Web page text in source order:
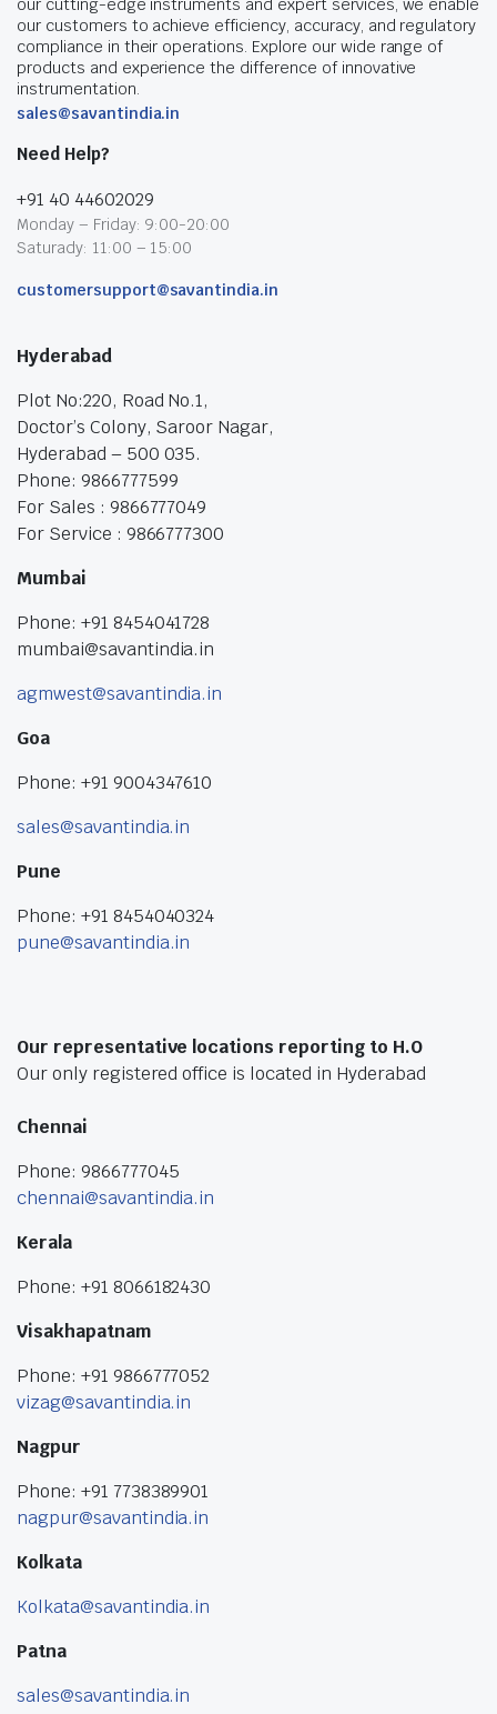
our cutting-edge instruments and expert services, we enable
our customers to achieve efficiency, accuracy, and regulatory
compliance in their operations. Explore our wide range of
products and experience the difference of innovative
instrumentation.
sales@savantindia.in
Need Help?
+91 40 44602029
Monday – Friday: 9:00-20:00
Saturady: 11:00 – 15:00
customersupport@savantindia.in
Hyderabad
Plot No:220, Road No.1,
Doctor’s Colony, Saroor Nagar,
Hyderabad – 500 035.
Phone: 9866777599
For Sales : 9866777049
For Service : 9866777300
Mumbai
Phone: +91 8454041728
mumbai@savantindia.in
agmwest@savantindia.in
Goa
Phone: +91 9004347610
sales@savantindia.in
Pune
Phone: +91 8454040324
pune@savantindia.in
Our representative locations reporting to H.O
Our only registered office is located in Hyderabad
Chennai
Phone: 9866777045
chennai@savantindia.in
Kerala
Phone: +91 8066182430
Visakhapatnam
Phone: +91 9866777052
vizag@savantindia.in
Nagpur
Phone: +91 7738389901
nagpur@savantindia.in
Kolkata
Kolkata@savantindia.in
Patna
sales@savantindia.in